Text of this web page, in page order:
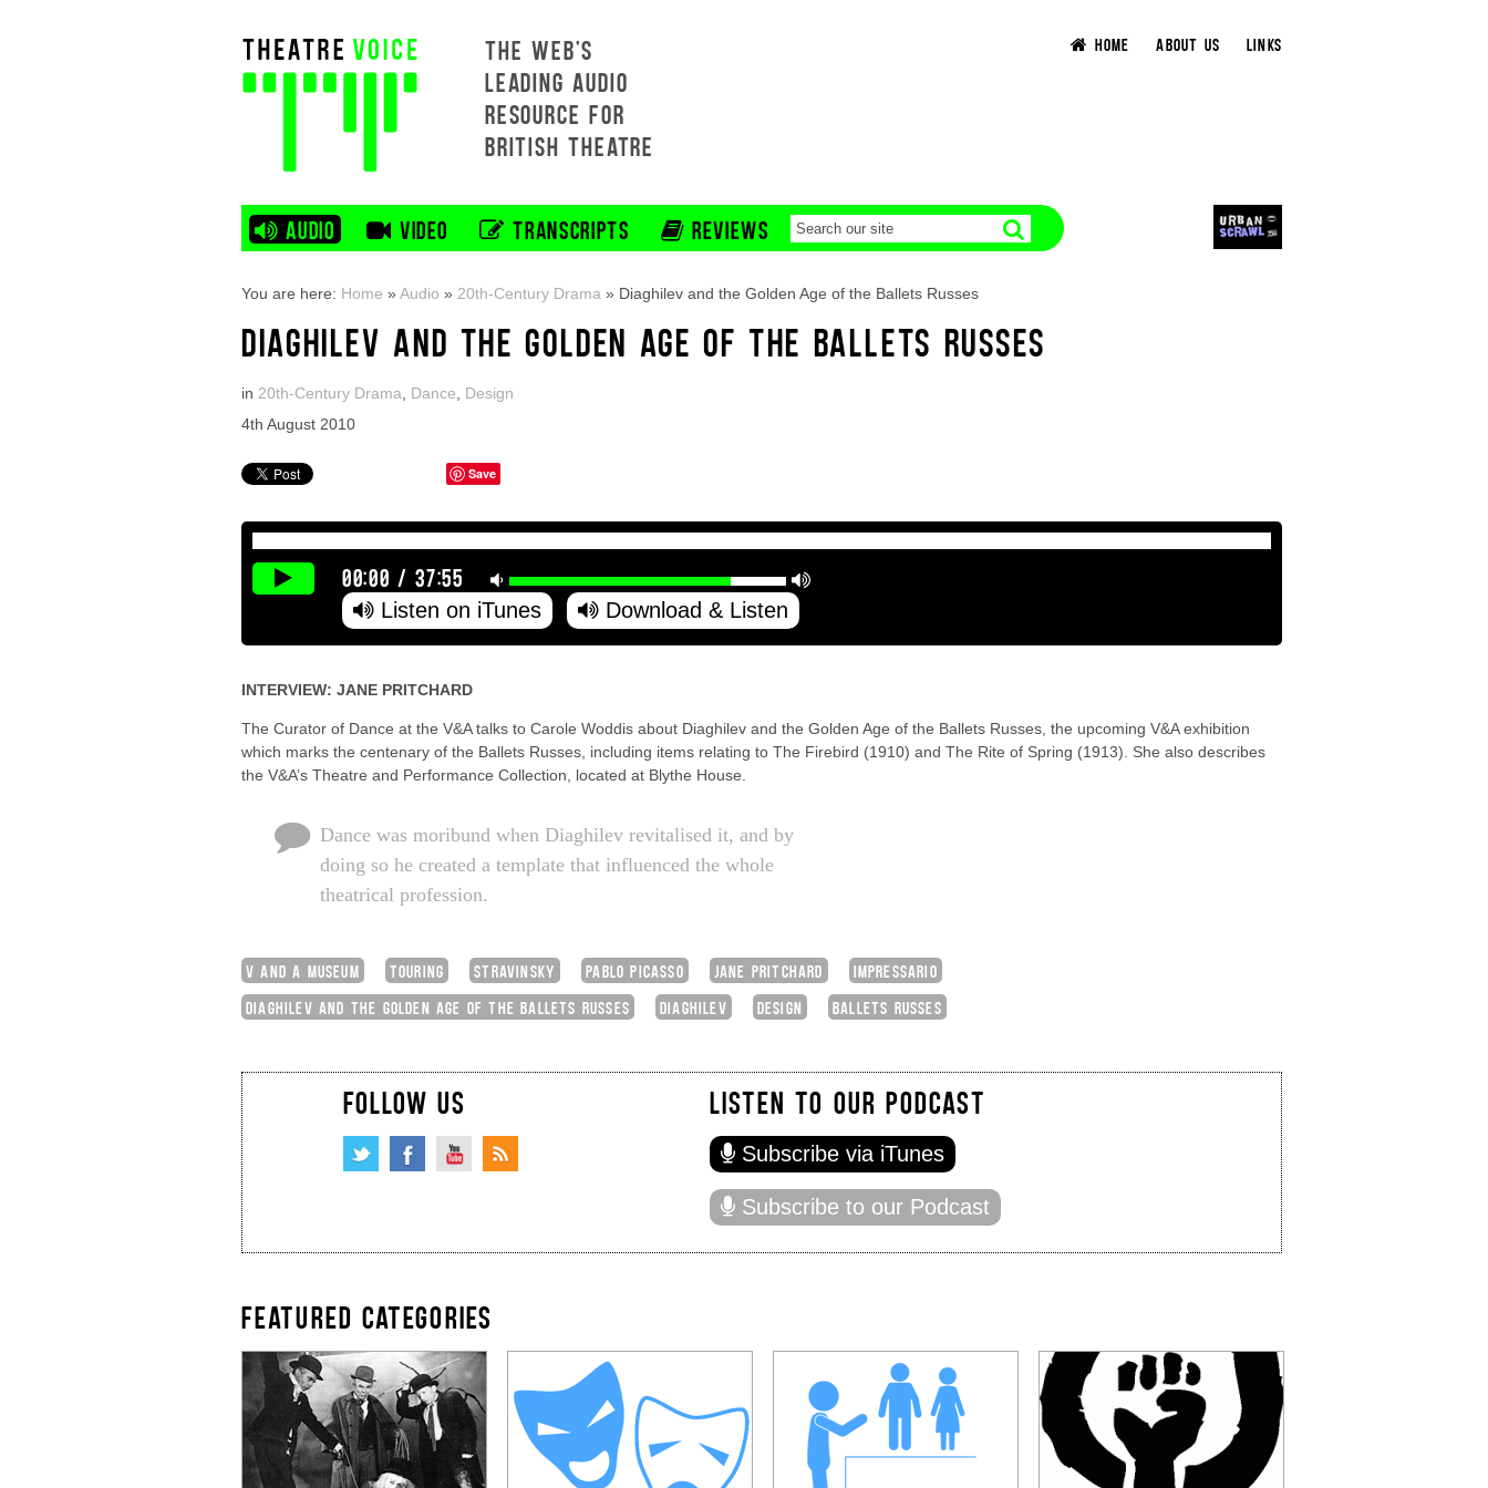
THE WEB'S
LEADING AUDIO
RESOURCE FOR
BRITISH THEATRE
HOME ABOUT US LINKS
AUDIO VIDEO TRANSCRIPTS REVIEWS
You are here: Home »Audio » 20th-Century Drama » Diaghilev and the Golden Age of the Ballets Russes
DIAGHILEV AND THE GOLDEN AGE OF THE BALLETS RUSSES
in 20th-Century Drama Dance
Design
4th August 2010
Save
00:00 /37:55
Listen on iTunes Download & Listen
INTERVIEW: JANE PRITCHARD
The Curator of Dance at the V&A talks to Carole Woddis about Diaghilev and the Golden Age of the Ballets Russes, the upcoming V&A exhibition
which marks the centenary of the Ballets Russes, including items relating to The Firebird (1910) and The Rite of Spring (1913). She also describes
the V&A’s Theatre and Performance Collection, located at Blythe House.
Dance was moribund when Diaghilev revitalised it, and by
doing so he created a template that influenced the whole
theatrical profession.
V AND A MUSEUM TOURING STRAVINSKY PABLO PICASSO JANE PRITCHARD
IMPRESSARIO
DIAGHILEV AND THE GOLDEN AGE OF THE BALLETS RUSSES
DIAGHILEV DESIGN BALLETS RUSSES
FOLLOW US LISTEN TO OUR PODCAST
Subscribe via iTunes
Subscribe to our Podcast
FEATURED CATEGORIES